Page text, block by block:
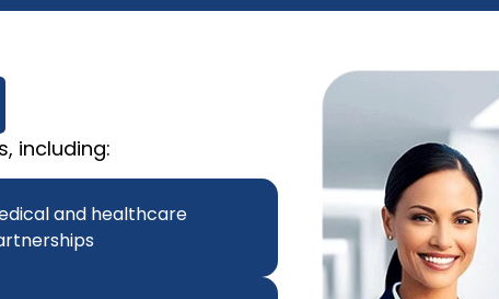
including:
and healthcare